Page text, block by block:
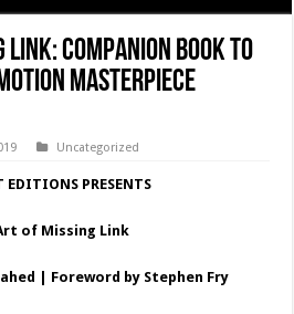
LINK: Companion Book to
Motion Masterpiece
Uncategorized
EDITIONS PRESENTS
of Missing Link
| Foreword by Stephen Fry